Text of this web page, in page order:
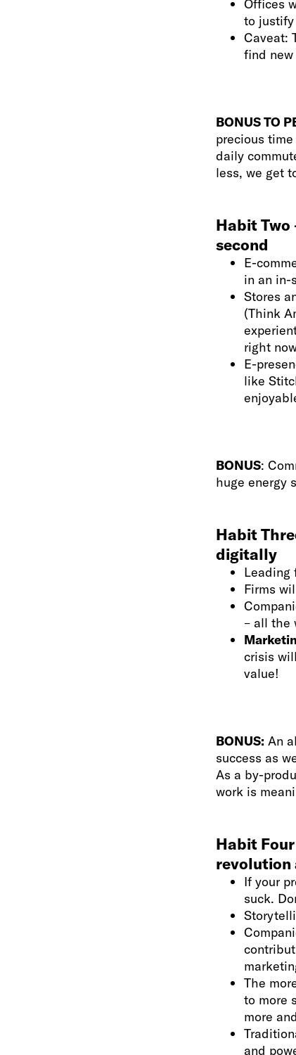
Offices
to
Caveat:
find
BONUS TO
precious
daily
less, we get
Habit
second
E-
in an in-
Stores
(Think
right
E-
like
BONUS:
huge energy
Habit
digitally
Leading
Firms
– all the
crisis
value!
BONUS: An
success as
As a by-
work is
Habit
revolution
If your
suck.
The
to more
more
and